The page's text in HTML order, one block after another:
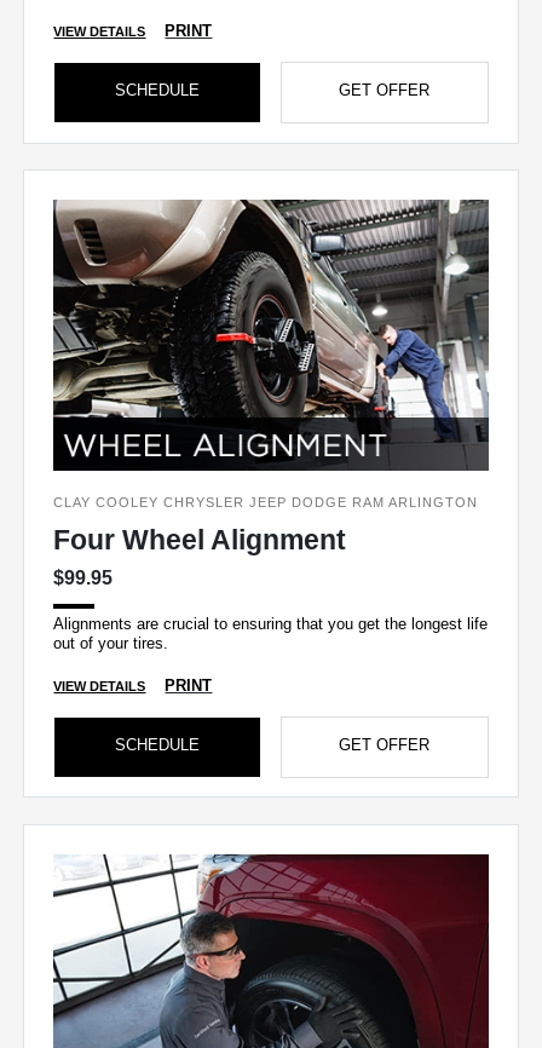
VIEW DETAILS PRINT
SCHEDULE GET OFFER
CLAY COOLEY CHRYSLER JEEP DODGE RAM ARLINGTON
Four Wheel Alignment
$99.95
Alignments are crucial to ensuring that you get the longest life
out of your tires.
VIEW DETAILS PRINT
SCHEDULE GET OFFER